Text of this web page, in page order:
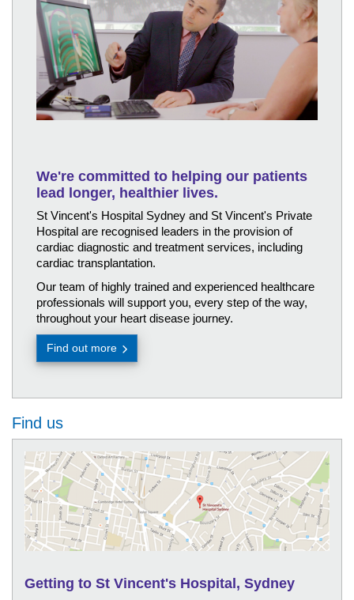
We're committed to helping our patients
lead longer, healthier lives.
St Vincent's Hospital Sydney and St Vincent's Private
Hospital are recognised leaders in the provision of
cardiac diagnostic and treatment services, including
cardiac transplantation.
Our team of highly trained and experienced healthcare
professionals will support you, every step of the way,
throughout your heart disease journey.
Find out more
Find us
Getting to St Vincent's Hospital, Sydney